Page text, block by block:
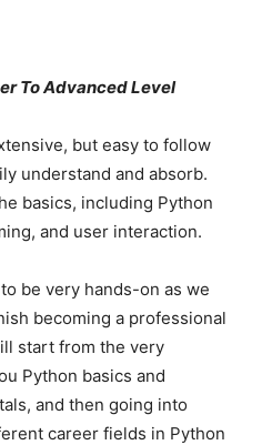
To Advanced Level
but easy to follow
understand and absorb.
basics, including Python
and user interaction.
be very hands-on as we
becoming a professional
start from the very
Python basics and
and then going into
career fields in Python